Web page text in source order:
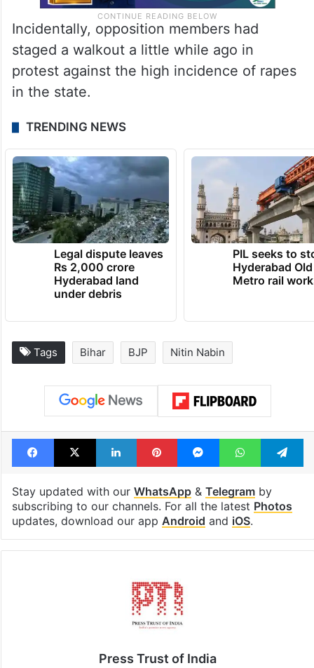
Incidentally, opposition members had
staged a walkout a little while ago in
protest against the high incidence of rapes
in the state.
TRENDING NEWS
Legal dispute leaves
Rs 2,000 crore
Hyderabad land
under debris
PIL seeks to
Hyderabad
Metro rail
Tags Bihar BJP Nitin Nabin
Facebook
X LinkedInPinterestMessengerWhatsApp
Stay updated with our WhatsApp& Telegramby
subscribing to our channels. For all the latest Photos
updates, download our app Android and iOS.
Press Trust of India